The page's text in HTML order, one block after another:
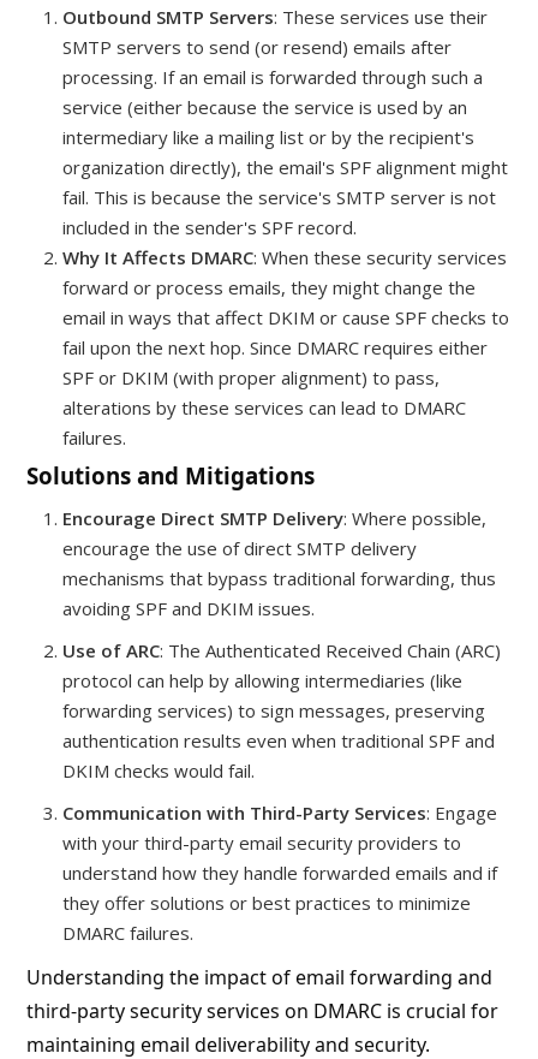
Outbound SMTP Servers: These services use their
SMTP servers to send (or resend) emails after
processing. If an email is forwarded through such a
service (either because the service is used by an
intermediary like a mailing list or by the recipient's
organization directly), the email's SPF alignment might
fail. This is because the service's SMTP server is not
included in the sender's SPF record.
Why It Affects DMARC: When these security services
forward or process emails, they might change the
email in ways that affect DKIM or cause SPF checks to
fail upon the next hop. Since DMARC requires either
SPF or DKIM (with proper alignment) to pass,
alterations by these services can lead to DMARC
failures.
Solutions and Mitigations
Encourage Direct SMTP Delivery: Where possible,
encourage the use of direct SMTP delivery
mechanisms that bypass traditional forwarding, thus
avoiding SPF and DKIM issues.
Use of ARC: The Authenticated Received Chain (ARC)
protocol can help by allowing intermediaries (like
forwarding services) to sign messages, preserving
authentication results even when traditional SPF and
DKIM checks would fail.
Communication with Third-Party Services: Engage
with your third-party email security providers to
understand how they handle forwarded emails and if
they offer solutions or best practices to minimize
DMARC failures.
Understanding the impact of email forwarding and
third-party security services on DMARC is crucial for
maintaining email deliverability and security.